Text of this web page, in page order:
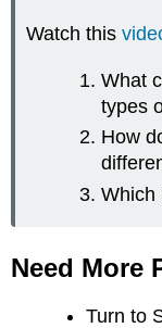
Watch this
What
types
How
Which
Need More
Turn to